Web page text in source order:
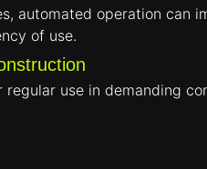
automated operation can
of use.
regular use in demanding